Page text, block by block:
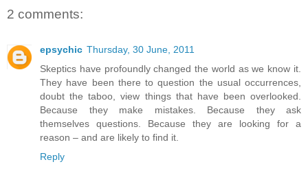
2 comments:
epsychic Thursday, 30 June, 2011
Skeptics have profoundly changed the world as we know it.
They have been there to question the usual occurrences,
doubt the taboo, view things that have been overlooked.
Because they make mistakes. Because they ask
themselves questions. Because they are looking for a
reason – and are likely to find it.
Reply